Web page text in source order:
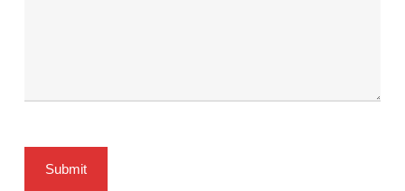
Submit